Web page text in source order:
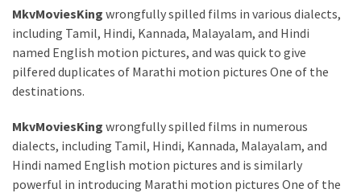
Lifestyle
(9)
Fashion
(7)
About
MkvMoviesKing wrongfully spilled films in various dialects,
including Tamil, Hindi, Kannada, Malayalam, and Hindi
named English motion pictures, and was quick to give
pilfered duplicates of Marathi motion pictures One of the
destinations.
MkvMoviesKing wrongfully spilled films in numerous
dialects, including Tamil, Hindi, Kannada, Malayalam, and
Hindi named English motion pictures and is similarly
powerful in introducing Marathi motion pictures One of the